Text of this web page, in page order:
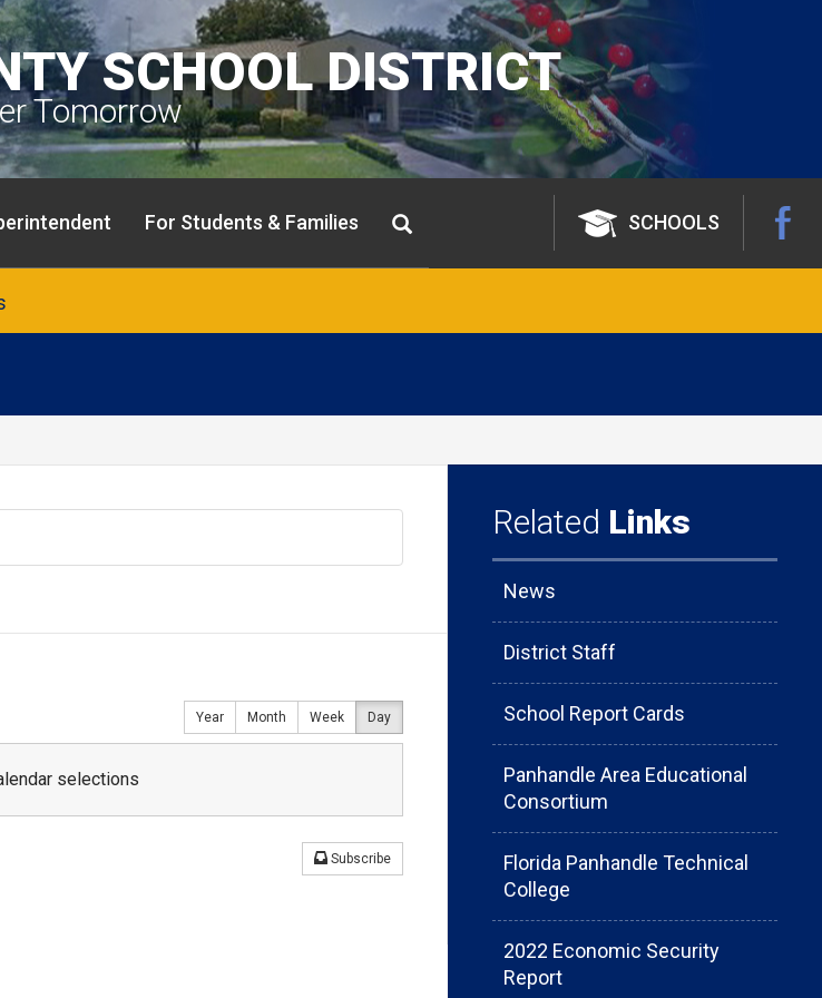
SCHOOL DISTRICT
Tomorrow
For Students & Families SCHOOLS
Year Month Week Day
selections
Subscribe
Related Links
News
District Staff
School Report Cards
Panhandle Area Educational
Consortium
Florida Panhandle Technical
College
2022 Economic Security
Report